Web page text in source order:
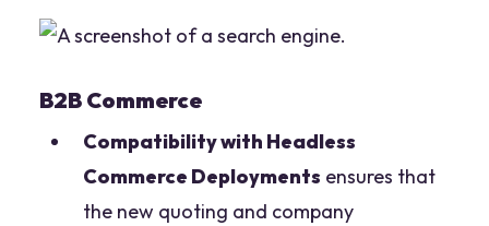
B2B Commerce
Compatibility with Headless
Commerce Deployments ensures that
the new quoting and company